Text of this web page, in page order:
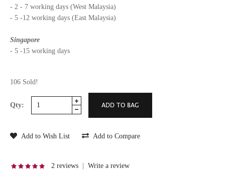
- 2 - 7 working days (West Malaysia)
- 5 -12 working days (East Malaysia)
Singapore
- 5 -15 working days
106 Sold!
Qty:
Add to Wish List Add to Compare
2 reviews Write a review